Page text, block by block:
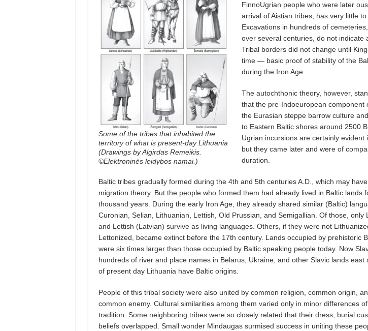
Some of the tribes that inhabited the
territory of what is present-day Lithuania
(Drawings by Algirdas Remeikis.
©Elektroninės leidybos namai.)
FinnoUgrian people who were later
arrival of Aistian tribes, has very little to
Excavations in hundreds of
over several centuries, do not indicate
Tribal borders did not change until King
time — basic proof of stability of the
during the Iron Age.
The autochthonic theory, however,
that the pre-Indoeuropean component
the Eurasian steppe barrow culture
to Eastern Baltic shores around 2500
Ugrian incursions are certainly evident
but they came later and were of
duration.
Baltic tribes gradually formed during the 4th and 5th centuries A.D., which may
migration theory. But the people who formed them had already lived in Baltic lands
thousand years. During the early Iron Age, they already shared similar (Baltic)
Curonian, Selian, Lithuanian, Lettish, Old Prussian, and Semigallian. Of those, only
and Lettish (Latvian) survive as living languages. Others, if they were not
Lettonized, became extinct before the 17th century. Lands occupied by prehistoric
were six times larger than those occupied by Baltic speaking people today. Now
hundreds of river and place names in Belarus, Ukraine, and other Slavic lands east
of present day Lithuania have Baltic origins.
People of this tribal society were also united by common religion, common origin,
common enemy. Cultural similarities among them varied only in minor differences
tradition. Some neighboring tribes were so closely related that their dress, burial
beliefs overlapped. Small wonder Mindaugas surmised success in uniting these